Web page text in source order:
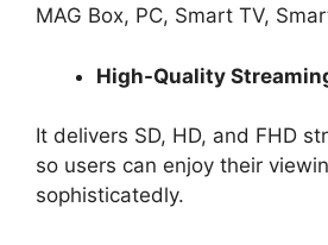
MAG Box, PC, Smart TV,
High-Quality
It delivers SD, HD, and FHD
so users can enjoy their
sophisticatedly.